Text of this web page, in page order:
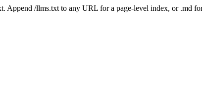
Append /llms.txt to any URL for a page-level index, or .md